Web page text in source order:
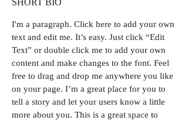
SHORT BIO
I'm a paragraph. Click here to add your own
text and edit me. It’s easy. Just click “Edit
Text” or double click me to add your own
content and make changes to the font. Feel
free to drag and drop me anywhere you like
on your page. I’m a great place for you to
tell a story and let your users know a little
more about you. This is a great space to